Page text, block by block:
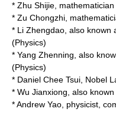
* Zhu Shijie , mathematician
* Zu Chongzhi ,
* Li Zhengdao , also known
(Physics)
* Yang Zhenning , also
(Physics)
* Daniel Chee Tsui , Nobel
* Wu Jianxiong , also
*Andrew Yao , physicist,